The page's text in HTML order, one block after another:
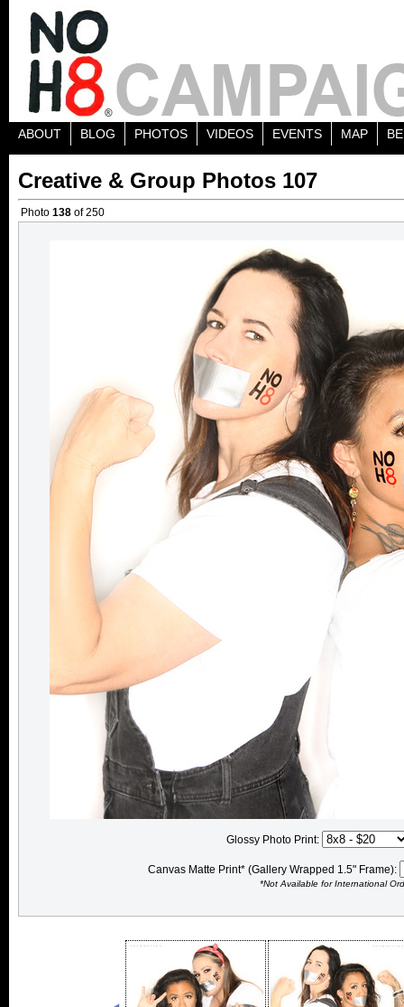
ABOUT BLOG PHOTOS VIDEOS EVENTS MAP
Creative & Group Photos 107
Photo 138 of 250
Glossy Photo Print:
Canvas Matte Print* (Gallery Wrapped 1.5" Frame):
*Not Available for International